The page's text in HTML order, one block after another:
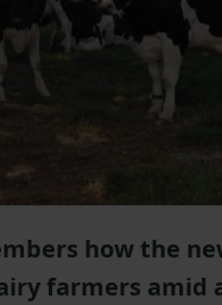
how the
farmers amid